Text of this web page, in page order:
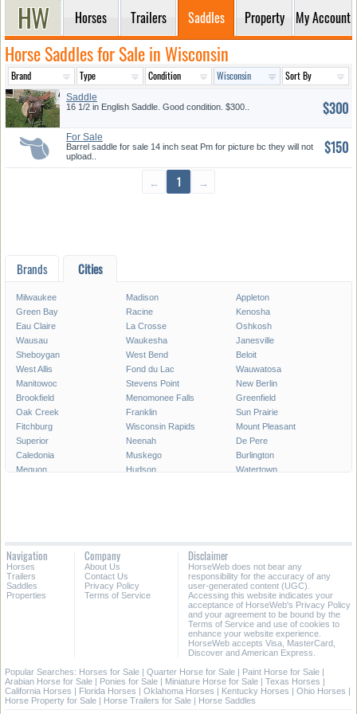
Horses Trailers Saddles Property My Account
Horse Saddles for Sale in Wisconsin
Saddle
16 1/2 in English Saddle. Good condition. $300.. $300
For Sale
Barrel saddle for sale 14 inch seat Pm for picture bc they will not
upload..
$150
← 1 →
Brands Cities
Milwaukee Madison
Appleton
Green Bay
Racine
Kenosha
Eau Claire
La Crosse
Oshkosh
Wausau
Waukesha
Janesville
Sheboygan
West Bend
Beloit
West Allis
Fond du Lac
Wauwatosa
Manitowoc
Stevens Point
New Berlin
Brookfield
Menomonee Falls
Greenfield
Oak Creek
Franklin
Sun Prairie
Fitchburg
Wisconsin Rapids
Mount Pleasant
Superior
Neenah
De Pere
Caledonia
Muskego
Burlington
Mequon
Hudson
Watertown
Oconomowoc
Bellevue
Lake Geneva
All Cities in Wisconsin
Navigation
Horses
Trailers
Saddles
Properties
Company
About Us
Contact Us
Privacy Policy
Terms of Service
Disclaimer
HorseWeb does not bear any
responsibility for the accuracy of any
user-generated content (UGC).
Accessing this website indicates your
acceptance of HorseWeb's Privacy Policy
and your agreement to be bound by the
Terms of Service and use of cookies to
enhance your website experience.
HorseWeb accepts Visa, MasterCard,
Discover and American Express.
Popular Searches: Horses for Sale | Quarter Horse for Sale | Paint Horse for Sale |
Arabian Horse for Sale | Ponies for Sale | Miniature Horse for Sale | Texas Horses |
California Horses | Florida Horses | Oklahoma Horses | Kentucky Horses | Ohio Horses |
Horse Property for Sale | Horse Trailers for Sale | Horse Saddles